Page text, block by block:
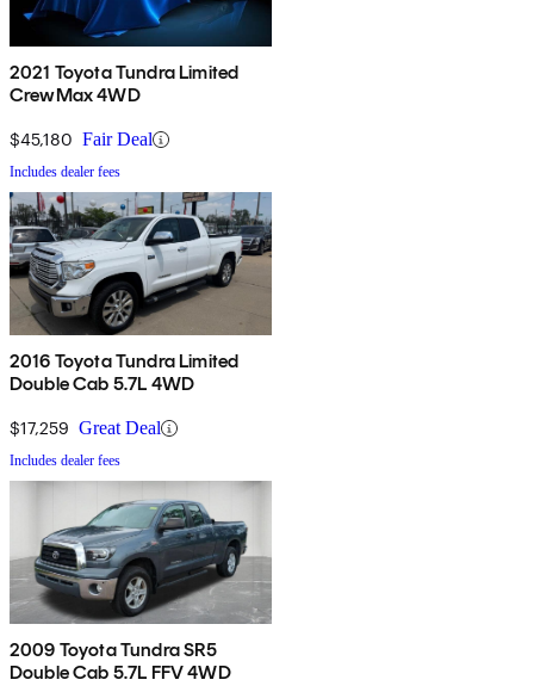
2021 Toyota Tundra Limited
CrewMax 4WD
$45,180 Fair Deal
Includes dealer fees
2016 Toyota Tundra Limited
Double Cab 5.7L 4WD
$17,259 Great Deal
Includes dealer fees
2009 Toyota Tundra SR5
Double Cab 5.7L FFV 4WD